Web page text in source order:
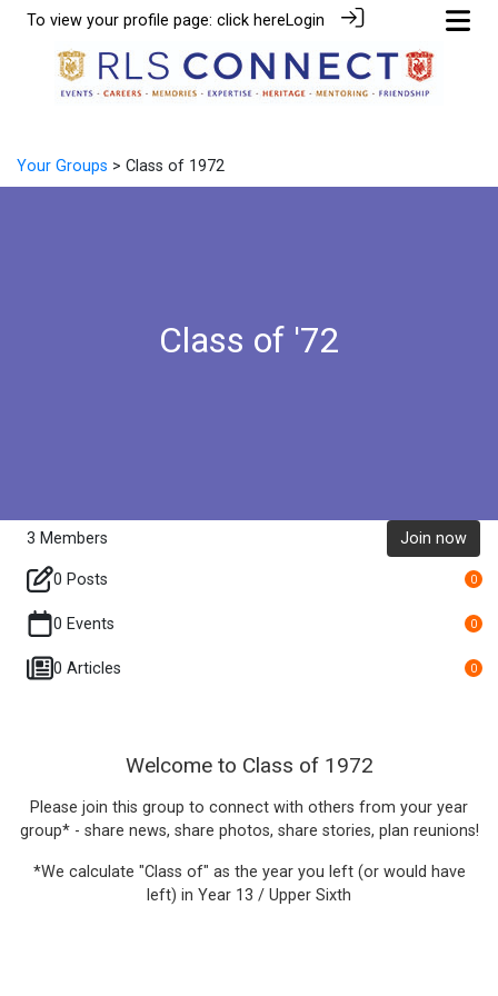
To view your profile page: click hereLogin
Your Groups > Class of 1972
Class of '72
3 Members Join now
0 Posts 0
0 Events 0
0 Articles 0
Welcome to Class of 1972
Please join this group to connect with others from your year
group* - share news, share photos, share stories, plan reunions!
*We calculate "Class of" as the year you left (or would have
left) in Year 13 / Upper Sixth